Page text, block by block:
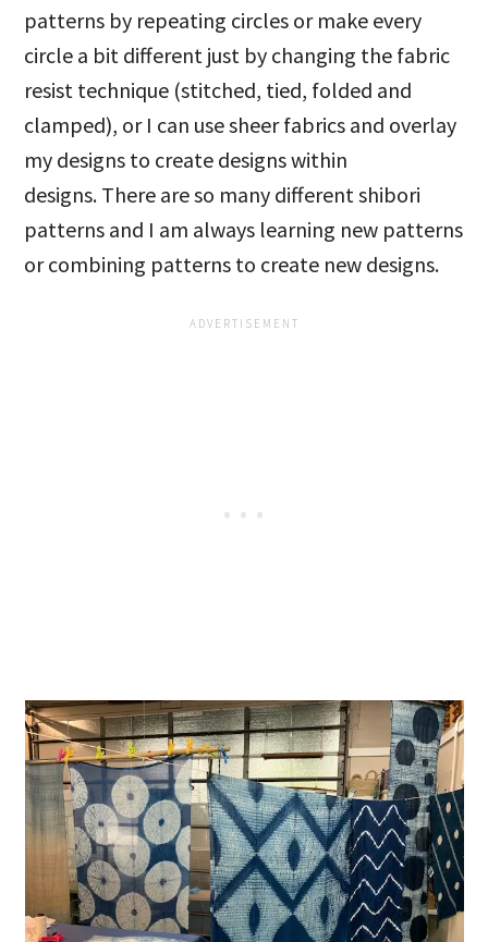
patterns by repeating circles or make every
circle a bit different just by changing the fabric
resist technique (stitched, tied, folded and
clamped), or I can use sheer fabrics and overlay
my designs to create designs within
designs. There are so many different shibori
patterns and I am always learning new patterns
or combining patterns to create new designs.